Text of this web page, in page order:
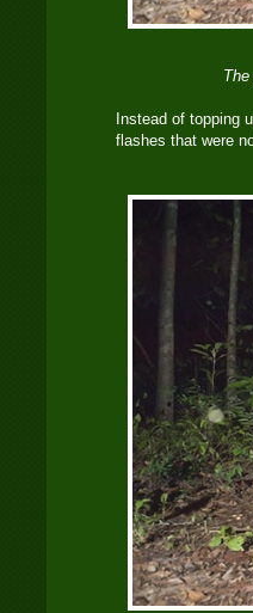
Instead of topping
flashes that were